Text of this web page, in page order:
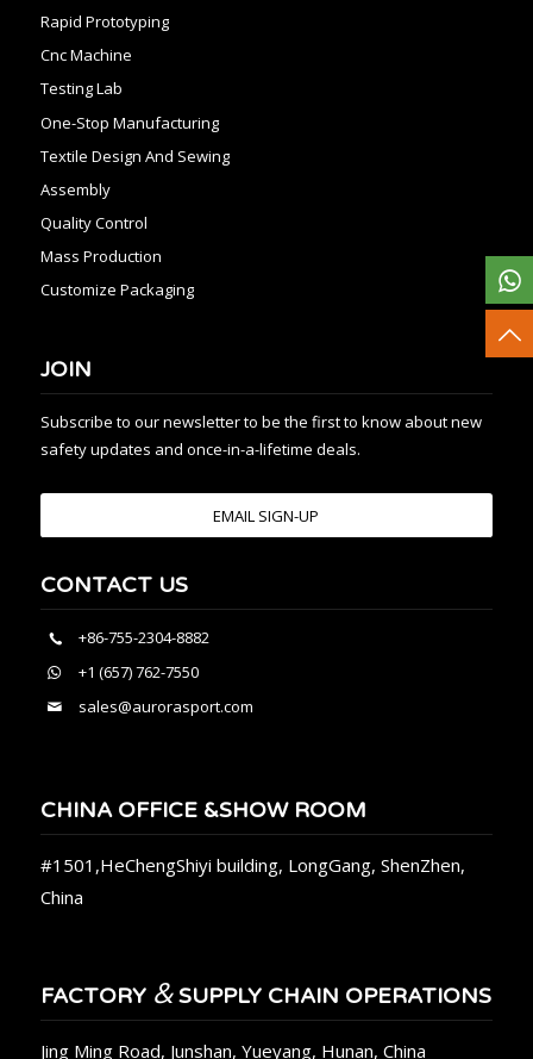
Rapid Prototyping
Cnc Machine
Testing Lab
One-Stop Manufacturing
Textile Design And Sewing
Assembly
Quality Control
Mass Production
Customize Packaging
JOIN
Subscribe to our newsletter to be the first to know about new
safety updates and once-in-a-lifetime deals.
EMAIL SIGN-UP
CONTACT US
+86-755-2304-8882
+1 (657) 762-7550
sales@aurorasport.com
CHINA OFFICE &SHOW ROOM
#1501,HeChengShiyi building, LongGang, ShenZhen,
China
FACTORY &SUPPLY CHAIN OPERATIONS
Jing Ming Road, Junshan, Yueyang, Hunan, China